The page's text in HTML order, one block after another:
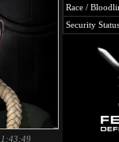
Race /
Security Status